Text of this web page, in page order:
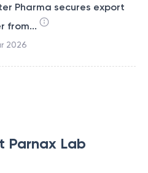
Pharma secures export
from...
2026
Parnax Lab